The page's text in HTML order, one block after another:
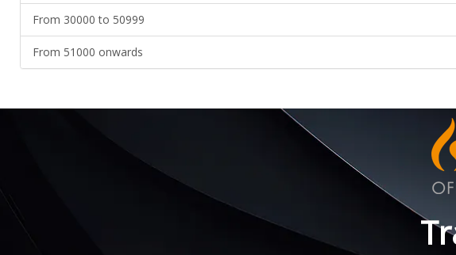
From 30000 to 50999
From 51000 onwards